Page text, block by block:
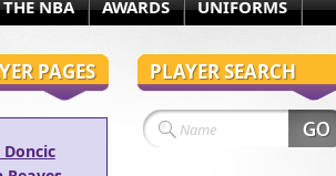
THE NBA AWARDS UNIFORMS
PAGES PLAYER SEARCH